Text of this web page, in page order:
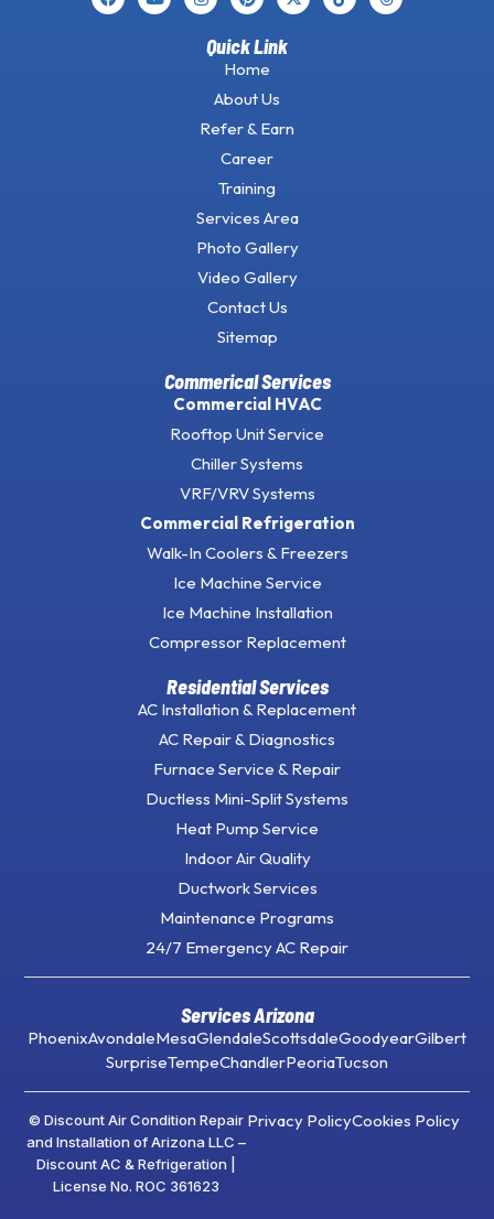
Quick Link
Home
About Us
Refer & Earn
Career
Training
Services Area
Photo Gallery
Video Gallery
Contact Us
Sitemap
Commerical Services
Commercial HVAC
Rooftop Unit Service
Chiller Systems
VRF/VRV Systems
Commercial Refrigeration
Walk-In Coolers & Freezers
Ice Machine Service
Ice Machine Installation
Compressor Replacement
Residential Services
AC Installation & Replacement
AC Repair & Diagnostics
Furnace Service & Repair
Ductless Mini-Split Systems
Heat Pump Service
Indoor Air Quality
Ductwork Services
Maintenance Programs
24/7 Emergency AC Repair
Services Arizona
PhoenixAvondaleMesaGlendaleScottsdaleGoodyearGilbert
SurpriseTempeChandlerPeoriaTucson
© Discount Air Condition Repair
and Installation of Arizona LLC –
Discount AC & Refrigeration |
License No. ROC 361623
Privacy PolicyCookies Policy